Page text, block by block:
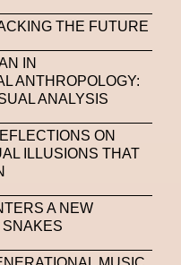
THE FUTURE
IN
ANTHROPOLOGY:
ANALYSIS
ON
ILLUSIONS THAT
A NEW